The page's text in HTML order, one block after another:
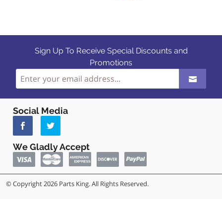
Sign Up To Receive Special Discounts and
Promotions
Social Media
We Gladly Accept
© Copyright 2026 Parts King. All Rights Reserved.